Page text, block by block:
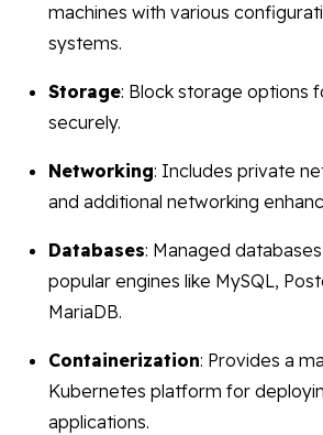
machines with various
systems.
Storage: Block storage options
securely.
Networking: Includes private
and additional networking
Databases: Managed
popular engines like MySQL,
MariaDB.
Containerization: Provides a
Kubernetes platform for
applications.